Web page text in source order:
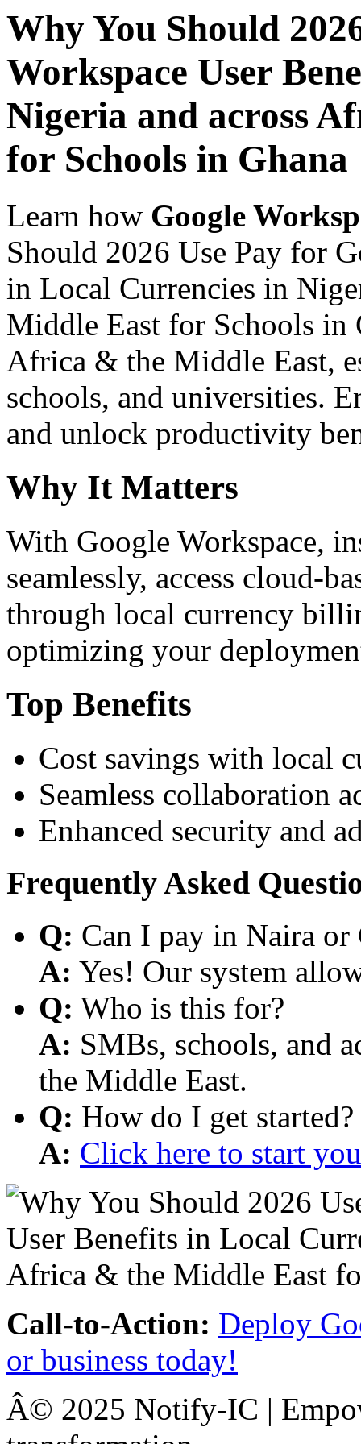
Why You Should
Workspace User
Nigeria and across
for Schools in Ghana
Learn how Google
Should 2026 Use Pay for
in Local Currencies in
Middle East for Schools in
Africa & the Middle East,
schools, and universities.
and unlock productivity
Why It Matters
With Google Workspace,
seamlessly, access cloud-
through local currency
optimizing your
Top Benefits
Cost savings with local
Seamless collaboration
Enhanced security and
Frequently Asked
Q: Can I pay in Naira or
A: Yes! Our system
Q: Who is this for?
A: SMBs, schools, and
the Middle East.
Q: How do I get started?
A: Click here to start
Call-to-Action: Deploy
or business today!
Â© 2025 Notify-IC |